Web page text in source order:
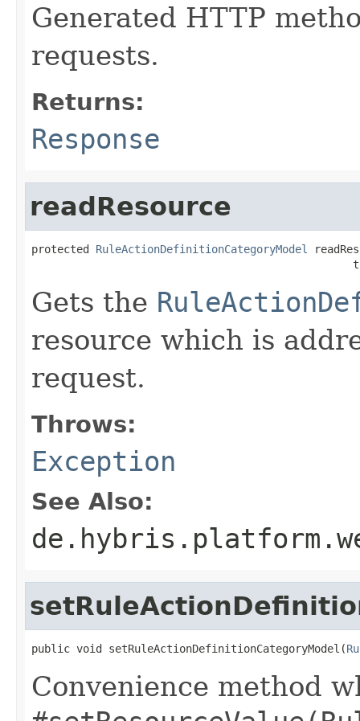
Generated HTTP
requests.
Returns:
Response
readResource
protected RuleActionDefinitionCategoryModel
Gets the
resource which is
request.
Throws:
Exception
See Also:
public void setRuleActionDefinitionCategoryModel(
Convenience method